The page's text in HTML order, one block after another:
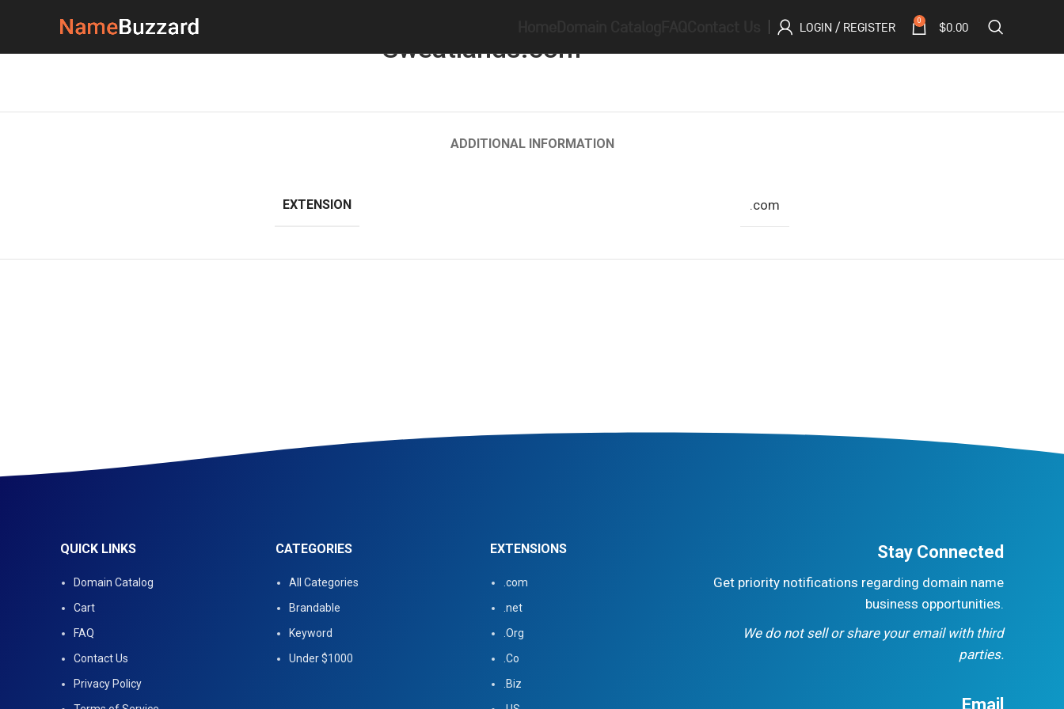
LOGIN / REGISTER 0 $0.00
Sweatlands.com
ADDITIONAL INFORMATION
EXTENSION .com
QUICK LINKS
Domain Catalog
Cart
FAQ
Contact Us
Privacy Policy
CATEGORIES
All Categories
Brandable
Keyword
Under $1000
EXTENSIONS
.com
.net
.Org
.Co
.Biz
Stay Connected
Get priority notifications regarding domain name
business opportunities.
We do not sell or share your email with third
parties.
Email